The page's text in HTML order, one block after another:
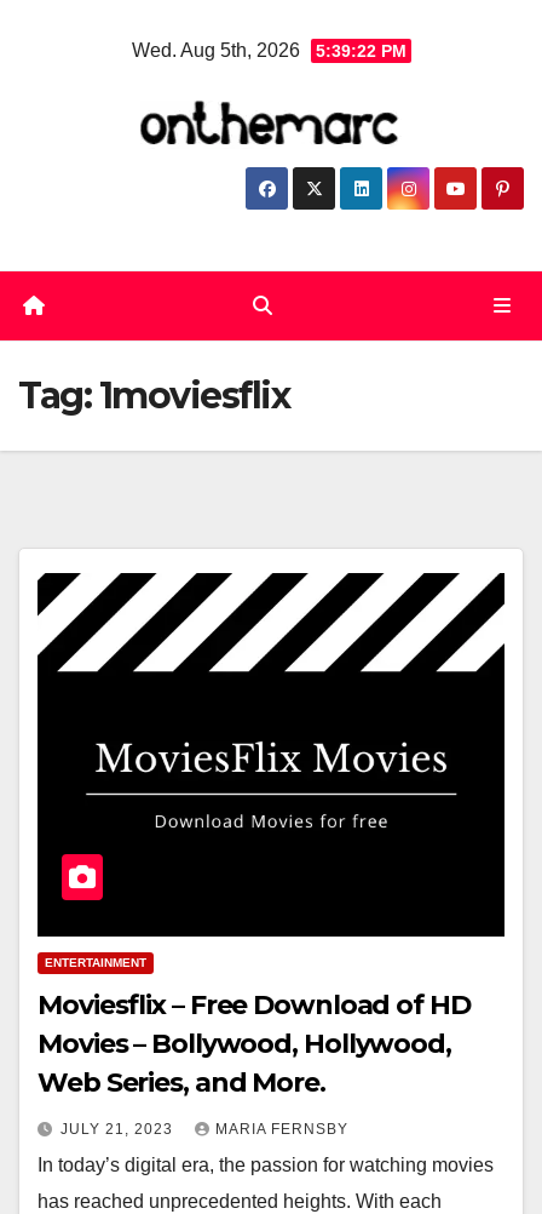
Wed. Aug 5th, 2026 5:39:22 PM
Tag:1moviesflix
ENTERTAINMENT
Moviesflix – Free Download of HD
Movies – Bollywood, Hollywood,
Web Series, and More.
JULY 21, 2023 MARIA FERNSBY
In today’s digital era, the passion for watching movies
has reached unprecedented heights. With each